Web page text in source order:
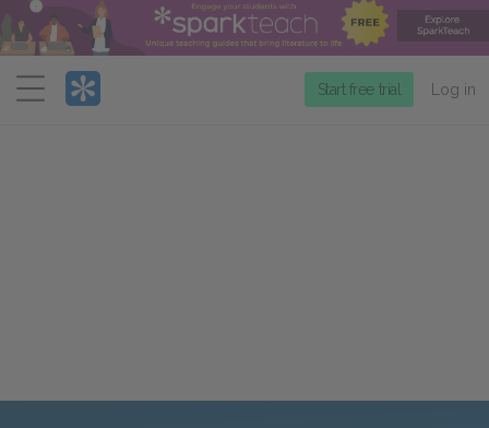
Menu
Start free trial Log in